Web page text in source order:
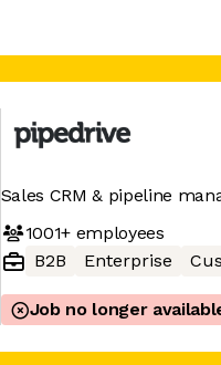
Sales CRM & pipeline
1001+employees
B2B
Enterprise
Job no longer